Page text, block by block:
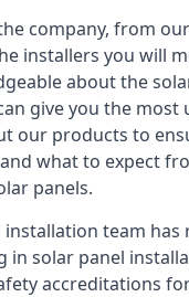
company, from
installers you will
about the
give you the most
our products to
what to expect
panels.
team has
in solar panel
accreditations